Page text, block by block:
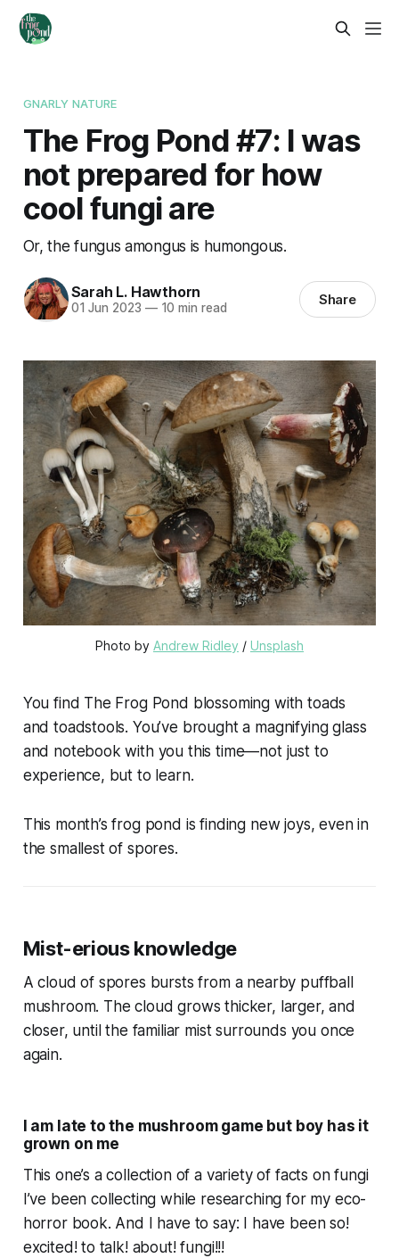
GNARLY NATURE
The Frog Pond #7: I was
not prepared for how
cool fungi are
Or, the fungus amongus is humongous.
Sarah L. Hawthorn
01 Jun 2023 —10 min read Share
Photo by Andrew Ridley / Unsplash
You find The Frog Pond blossoming with toads
and toadstools. You’ve brought a magnifying glass
and notebook with you this time—not just to
experience, but to learn.
This month’s frog pond is finding new joys, even in
the smallest of spores.
Mist-erious knowledge
A cloud of spores bursts from a nearby puffball
mushroom. The cloud grows thicker, larger, and
closer, until the familiar mist surrounds you once
again.
I am late to the mushroom game but boy has it
grown on me
This one’s a collection of a variety of facts on fungi
I’ve been collecting while researching for my eco-
horror book. And I have to say: I have been so!
excited! to talk! about! fungi!!!